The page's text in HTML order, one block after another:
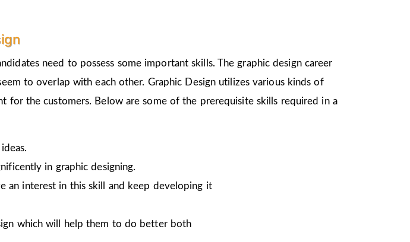
need to possess some important skills. The graphic design career
to overlap with each other. Graphic Design utilizes various kinds of
for the customers. Below are some of the prerequisite skills required in a
in graphic designing.
an interest in this skill and keep developing it
which will help them to do better both